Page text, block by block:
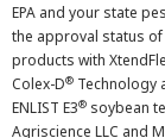
EPA and your state
the approval status
products with
Colex-D® Technology
ENLIST E3® soybean
Agriscience LLC and